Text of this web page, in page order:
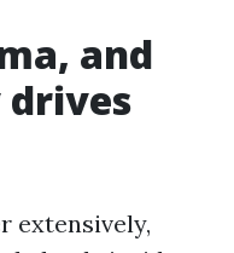
and
extensively,